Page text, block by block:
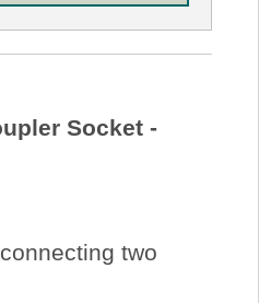
Socket -
two